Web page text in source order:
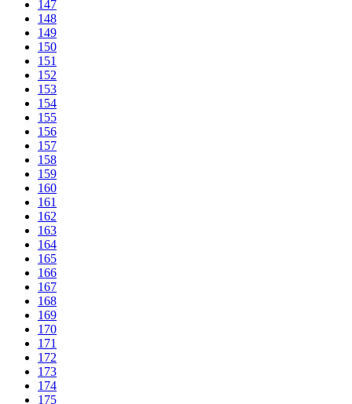
147
148
149
150
151
152
153
154
155
156
157
158
159
160
161
162
163
164
165
166
167
168
169
170
171
172
173
174
175